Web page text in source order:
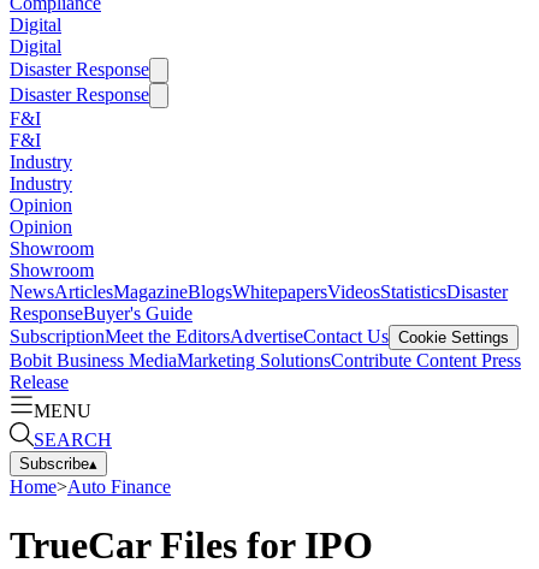
Digital
Digital
Disaster Response
Disaster Response
F&I
F&I
Industry
Industry
Opinion
Opinion
Showroom
Showroom
NewsArticlesMagazineBlogsWhitepapersVideosStatisticsDisaster
ResponseBuyer's Guide
SubscriptionMeet the EditorsAdvertiseContact Us Cookie Settings
Bobit Business MediaMarketing SolutionsContribute Content Press
Release
MENU
SEARCH
Subscribe▴
Home>Auto Finance
TrueCar Files for IPO